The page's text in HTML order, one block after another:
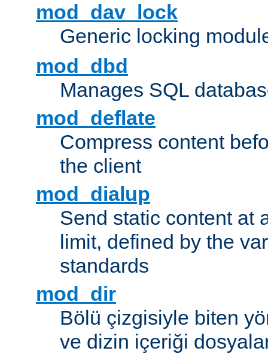
mod_dav_lock
Generic locking
mod_dbd
Manages SQL
mod_deflate
Compress content
the client
mod_dialup
Send static content at
limit, defined by the
standards
mod_dir
Bölü çizgisiyle biten
ve dizin içeriği